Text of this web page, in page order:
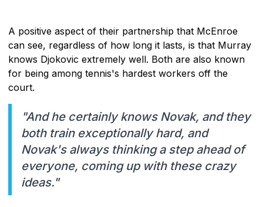
A positive aspect of their partnership that McEnroe
can see, regardless of how long it lasts, is that Murray
knows Djokovic extremely well. Both are also known
for being among tennis's hardest workers off the
court.
"And he certainly knows Novak, and they
both train exceptionally hard, and
Novak's always thinking a step ahead of
everyone, coming up with these crazy
ideas."